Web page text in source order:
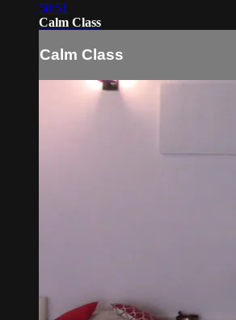
58:51
Calm Class
Calm Class